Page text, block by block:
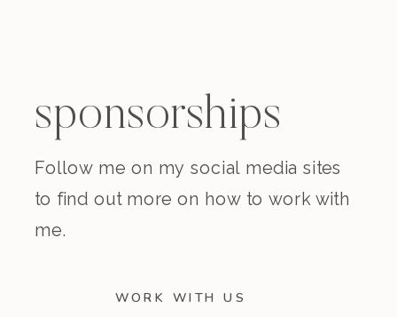
WORK WITH US
sponsorships
Follow me on my social media sites
to find out more on how to work with
me.